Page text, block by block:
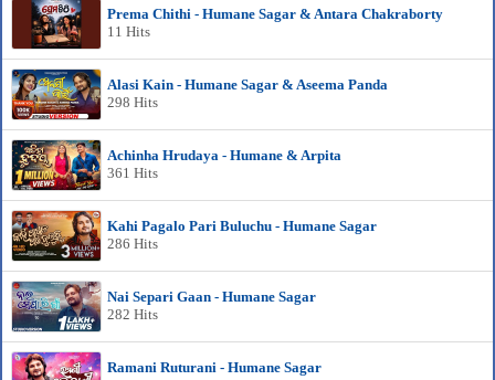
Prema Chithi - Humane Sagar & Antara Chakraborty
11 Hits
Alasi Kain - Humane Sagar & Aseema Panda
298 Hits
Achinha Hrudaya - Humane & Arpita
361 Hits
Kahi Pagalo Pari Buluchu - Humane Sagar
286 Hits
Nai Separi Gaan - Humane Sagar
282 Hits
Ramani Ruturani - Humane Sagar